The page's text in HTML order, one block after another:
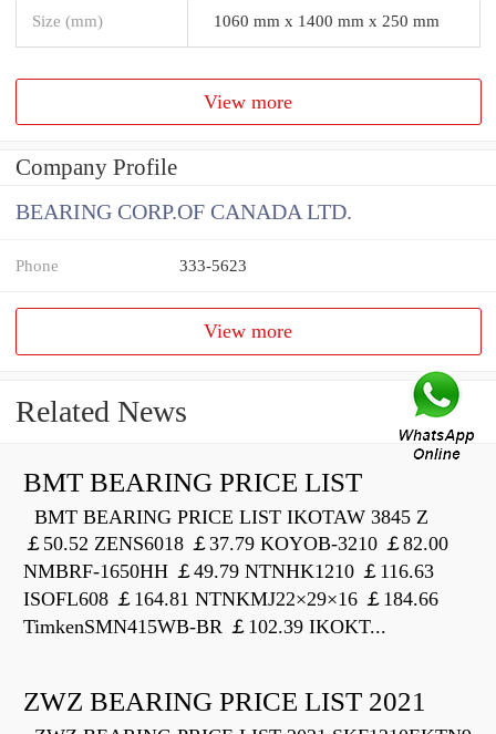
Size (mm) 1060 mm x 1400 mm x 250 mm
View more
Company Profile
BEARING CORP.OF CANADA LTD.
Phone 333-5623
View more
Related News
BMT BEARING PRICE LIST
BMT BEARING PRICE LIST IKOTAW 3845 Z
￡50.52 ZENS6018 ￡37.79 KOYOB-3210 ￡82.00
NMBRF-1650HH ￡49.79 NTNHK1210 ￡116.63
ISOFL608 ￡164.81 NTNKMJ22×29×16 ￡184.66
TimkenSMN415WB-BR ￡102.39 IKOKT...
ZWZ BEARING PRICE LIST 2021